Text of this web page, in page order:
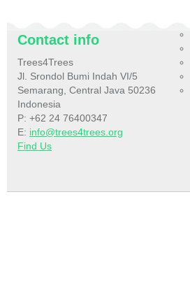
Contact info
Trees4Trees
Jl. Srondol Bumi Indah VI/5
Semarang, Central Java 50236
Indonesia
P: +62 24 76400347
E: info@trees4trees.org
Find Us